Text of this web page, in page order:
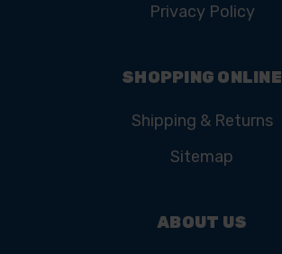
Privacy Policy
SHOPPING ONLINE
Shipping & Returns
Sitemap
ABOUT US